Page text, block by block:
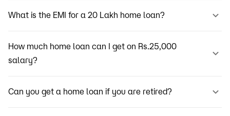
What is the EMI for a 20 Lakh home loan?
How much home loan can I get on Rs.25,000
salary?
Can you get a home loan if you are retired?